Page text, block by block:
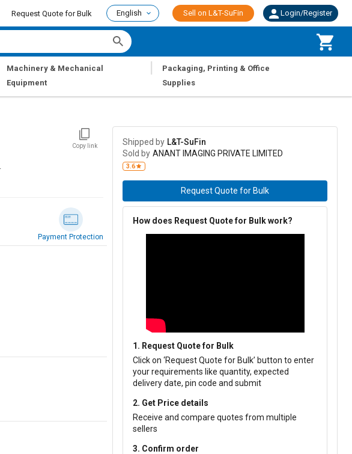
Request Quote for Bulk English Sell on L&T-SuFin Login/Register
Machinery & Mechanical
Equipment
Packaging, Printing & Office
Supplies
Copy link
Payment Protection
Shipped by L&T-SuFin
Sold by ANANT IMAGING PRIVATE LIMITED
3.6
Request Quote for Bulk
How does Request Quote for Bulk work?
1. Request Quote for Bulk
Click on ‘Request Quote for Bulk’ button to enter
your requirements like quantity, expected
delivery date, pin code and submit
2. Get Price details
Receive and compare quotes from multiple
sellers
3. Confirm order